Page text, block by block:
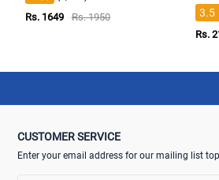
Rs. 1649
Rs. 1950
3.5
Rs.
CUSTOMER SERVICE
Enter your email address for our mailing list